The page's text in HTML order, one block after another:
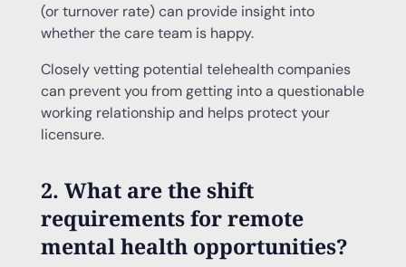
(or turnover rate) can provide insight into
whether the care team is happy.
Closely vetting potential telehealth companies
can prevent you from getting into a questionable
working relationship and helps protect your
licensure.
2. What are the shift
requirements for remote
mental health opportunities?